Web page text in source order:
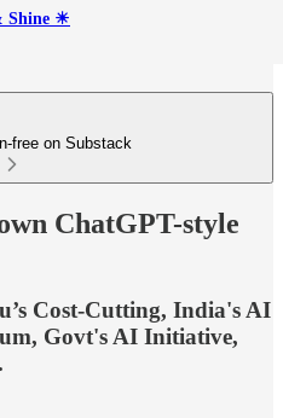
Shine ☀
free on Substack
ChatGPT-style
Cost-Cutting, India's AI
Govt's AI Initiative,